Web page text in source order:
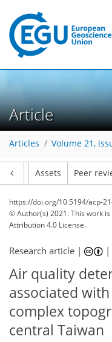
Article
Articles Volume 21,
Assets Peer
https://doi.org/10.5194/acp-
© Author(s) 2021. This work
Attribution 4.0 License.
Research article | |
Air quality
associated
complex
central Taiwan